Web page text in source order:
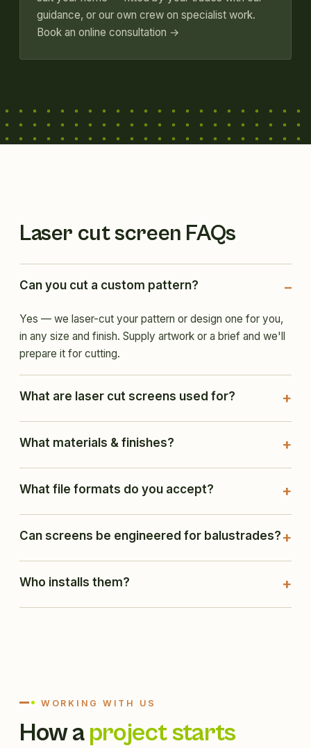
guidance, or our own crew on specialist work.
Book an online consultation →
Laser cut screen FAQs
Can you cut a custom pattern?
Yes — we laser-cut your pattern or design one for you,
in any size and finish. Supply artwork or a brief and we'll
prepare it for cutting.
What are laser cut screens used for?
What materials & finishes?
What file formats do you accept?
Can screens be engineered for balustrades?
Who installs them?
WORKING WITH US
How aproject starts